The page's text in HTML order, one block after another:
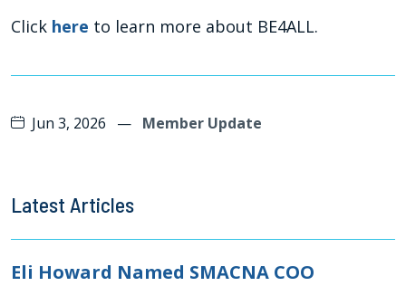
Click here to learn more about BE4ALL.
Jun 3, 2026 — Member Update
Latest Articles
Eli Howard Named SMACNA COO